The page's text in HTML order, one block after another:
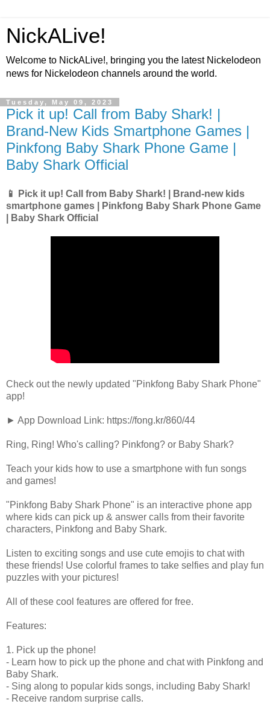
NickALive!
Welcome to NickALive!, bringing you the latest Nickelodeon
news for Nickelodeon channels around the world.
Tuesday, May 09, 2023
Pick it up! Call from Baby Shark! |
Brand-New Kids Smartphone Games |
Pinkfong Baby Shark Phone Game |
Baby Shark Official
📱 Pick it up! Call from Baby Shark! | Brand-new kids
smartphone games | Pinkfong Baby Shark Phone Game
| Baby Shark Official
Check out the newly updated "Pinkfong Baby Shark Phone"
app!
► App Download Link: https://fong.kr/860/44
Ring, Ring! Who's calling? Pinkfong? or Baby Shark?
Teach your kids how to use a smartphone with fun songs
and games!
"Pinkfong Baby Shark Phone" is an interactive phone app
where kids can pick up & answer calls from their favorite
characters, Pinkfong and Baby Shark.
Listen to exciting songs and use cute emojis to chat with
these friends! Use colorful frames to take selfies and play fun
puzzles with your pictures!
All of these cool features are offered for free.
Features:
1. Pick up the phone!
- Learn how to pick up the phone and chat with Pinkfong and
Baby Shark.
- Sing along to popular kids songs, including Baby Shark!
- Receive random surprise calls.